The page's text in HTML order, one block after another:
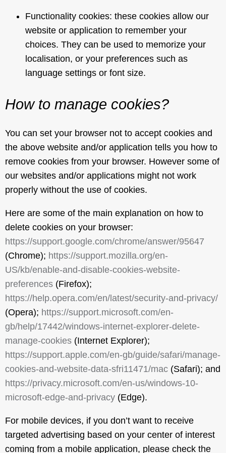
Functionality cookies: these cookies allow our
website or application to remember your
choices. They can be used to memorize your
localisation, or your preferences such as
language settings or font size.
How to manage cookies?
You can set your browser not to accept cookies and
the above website and/or application tells you how to
remove cookies from your browser. However some of
our websites and/or applications might not work
properly without the use of cookies.
Here are some of the main explanation on how to
delete cookies on your browser:
https://support.google.com/chrome/answer/95647
(Chrome); https://support.mozilla.org/en-
US/kb/enable-and-disable-cookies-website-
preferences (Firefox);
https://help.opera.com/en/latest/security-and-privacy/
(Opera); https://support.microsoft.com/en-
gb/help/17442/windows-internet-explorer-delete-
manage-cookies (Internet Explorer);
https://support.apple.com/en-gb/guide/safari/manage-
cookies-and-website-data-sfri11471/mac (Safari); and
https://privacy.microsoft.com/en-us/windows-10-
microsoft-edge-and-privacy (Edge).
For mobile devices, if you don’t want to receive
targeted advertising based on your center of interest
coming from a mobile application, please check the